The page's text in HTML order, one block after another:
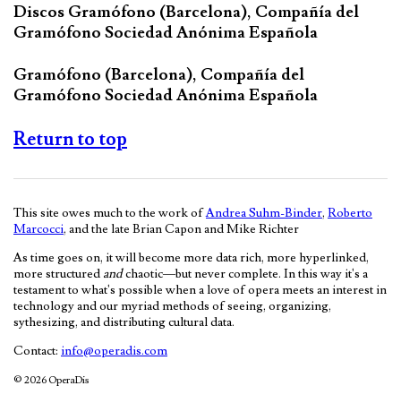
Discos Gramófono (Barcelona), Compañía del
Gramófono Sociedad Anónima Española
Gramófono (Barcelona), Compañía del
Gramófono Sociedad Anónima Española
Return to top
This site owes much to the work ofAndrea Suhm-Binder, Roberto
Marcocci, and the late Brian Capon and Mike Richter
As time goes on, it will become more data rich, more hyperlinked,
more structured andchaotic—but never complete. In this way it's a
testament to what's possible when a love of opera meets an interest in
technology and our myriad methods of seeing, organizing,
sythesizing, and distributing cultural data.
Contact: info@operadis.com
© 2026 OperaDis